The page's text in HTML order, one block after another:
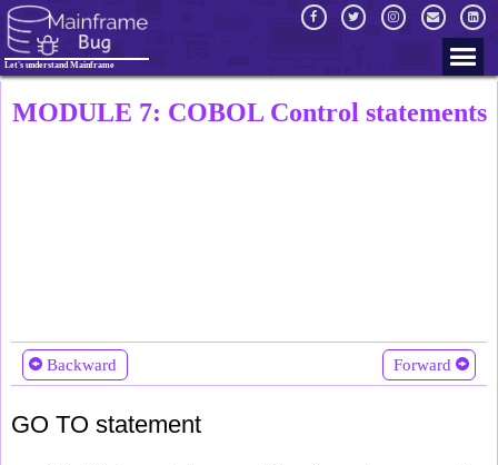
Let's understand Mainframe
MODULE 7: COBOL Control statements
Backward Forward
GO TO statement